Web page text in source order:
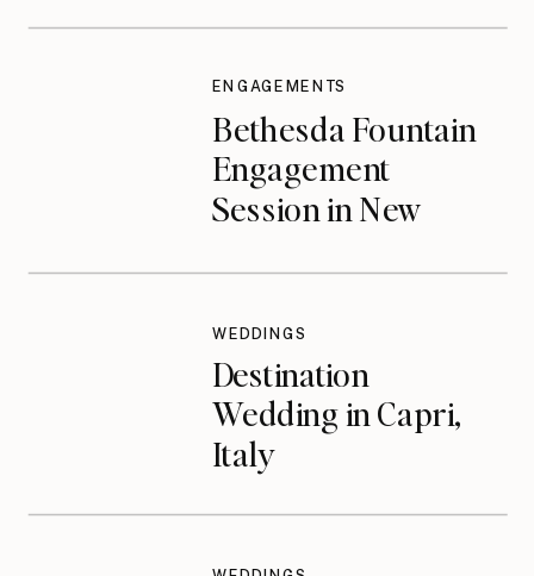
Bethesda Fountain
Engagement
Session in New
ENGAGEMENTS
Destination
Wedding in Capri,
Italy
WEDDINGS